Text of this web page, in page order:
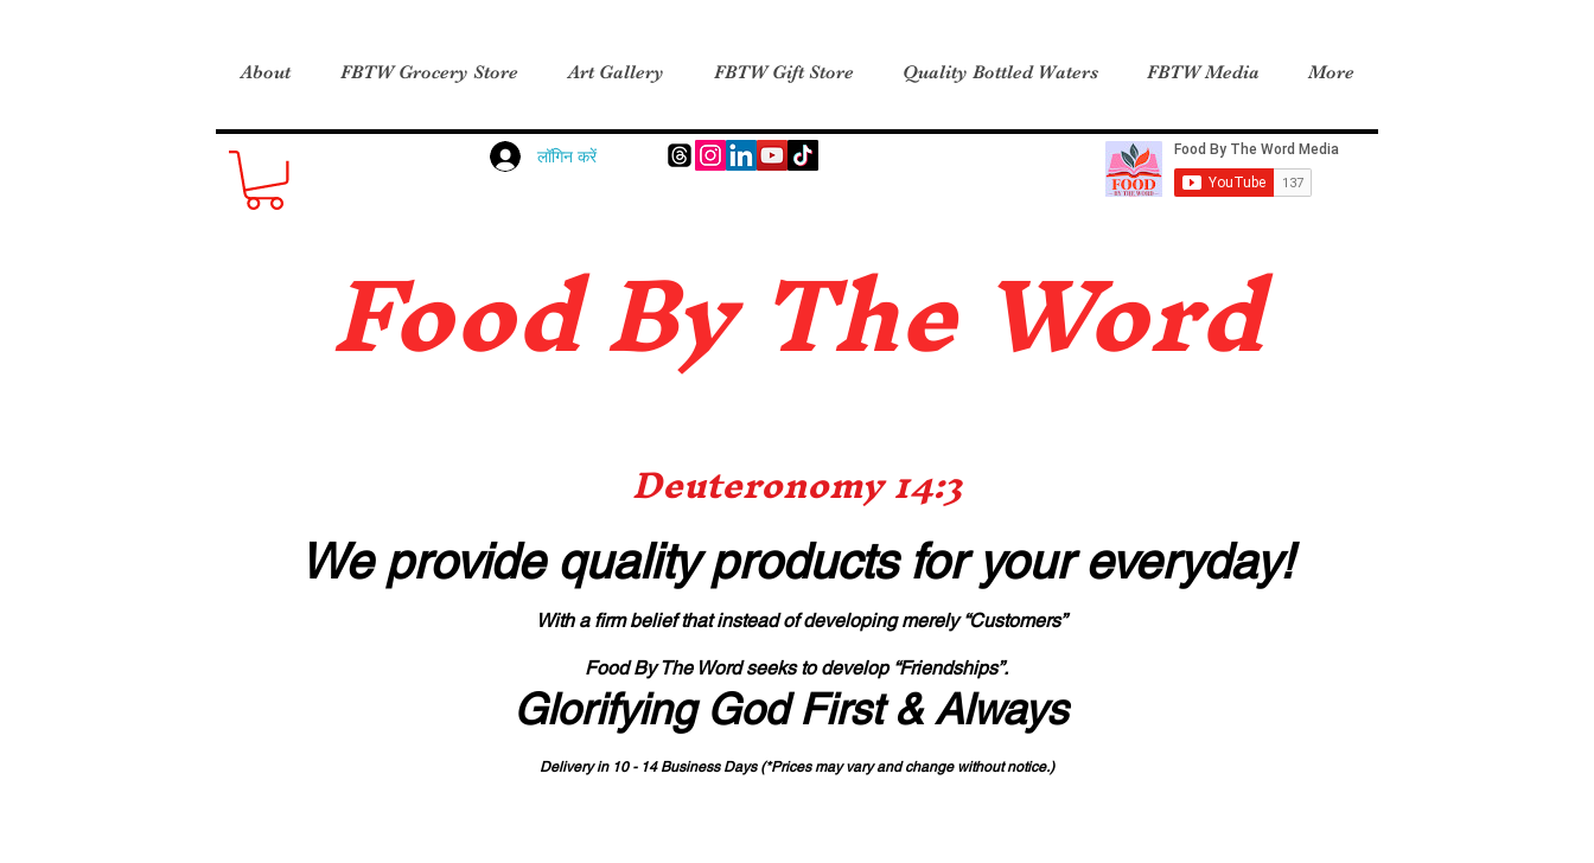
About FBTW Grocery Store Art Gallery FBTW Gift Store Quality Bottled Waters FBTW Media More
लॉगिन करें
Food By The Word
Deuteronomy 14:3
We provide quality productsfor your everyday!
With a firm belief that instead of developing merely “Customers”
Food By The Word seeks to develop “Friendships”.
Glorifying God First & Always
Delivery in 10 - 14 Business Days (*Prices may vary and change without notice.)